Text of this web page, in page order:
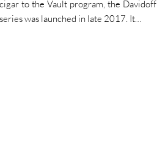
to the Vault program, the Davidoff
was launched in late 2017. It…